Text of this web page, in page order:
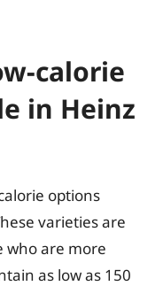
calorie
in Heinz
options
varieties are
who are more
as low as 150